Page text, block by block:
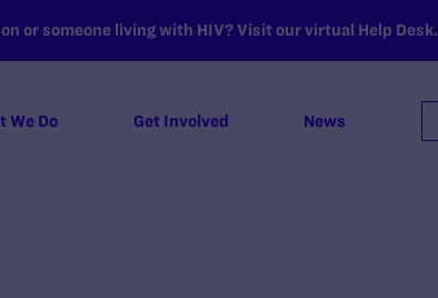
or someone living with HIV? Visit our virtual Help Desk.
We Do Get Involved News